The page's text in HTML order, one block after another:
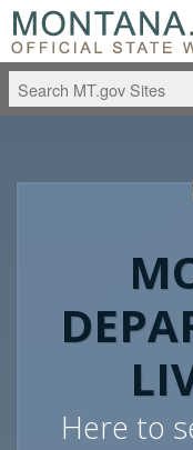
Here to